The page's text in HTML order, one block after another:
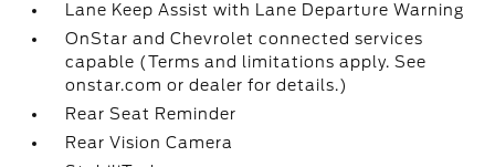
Lane Keep Assist with Lane Departure Warning
OnStar and Chevrolet connected services
capable (Terms and limitations apply. See
onstar.com or dealer for details.)
Rear Seat Reminder
Rear Vision Camera